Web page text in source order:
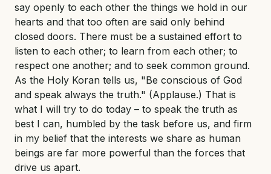
say openly to each other the things we hold in our
hearts and that too often are said only behind
closed doors. There must be a sustained effort to
listen to each other; to learn from each other; to
respect one another; and to seek common ground.
As the Holy Koran tells us, "Be conscious of God
and speak always the truth." (Applause.) That is
what I will try to do today – to speak the truth as
best I can, humbled by the task before us, and firm
in my belief that the interests we share as human
beings are far more powerful than the forces that
drive us apart.